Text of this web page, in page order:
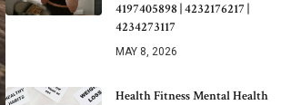
4197405898 | 4232176217 |
4234273117
MAY 8, 2026
Health Fitness Mental Health